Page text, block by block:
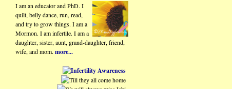
I am an educator and PhD. I
quilt, belly dance, run, read,
and try to grow things. I am a
Mormon. I am infertile. I am a
daughter, sister, aunt, grand-daughter, friend,
wife, and mom. more...